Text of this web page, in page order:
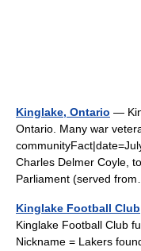
Kinglake, Ontario —
Ontario. Many war
Charles Delmer Coyle,
Parliament (served
Kinglake Football Club
Kinglake Football Club
Nickname = Lakers